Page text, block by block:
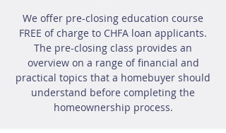
We offer pre-closing education course
FREE of charge to CHFA loan applicants.
The pre-closing class provides an
overview on a range of financial and
practical topics that a homebuyer should
understand before completing the
homeownership process.